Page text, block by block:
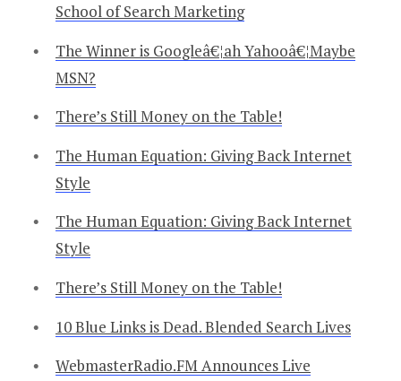
School of Search Marketing
The Winner is Googleâ€¦ah Yahooâ€¦Maybe
MSN?
There’s Still Money on the Table!
The Human Equation: Giving Back Internet
Style
The Human Equation: Giving Back Internet
Style
There’s Still Money on the Table!
10 Blue Links is Dead. Blended Search Lives
WebmasterRadio.FM Announces Live